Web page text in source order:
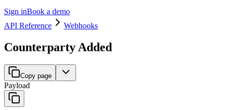
Sign inBook a demo
API Reference
Webhooks
Counterparty Added
Copy page
Payload